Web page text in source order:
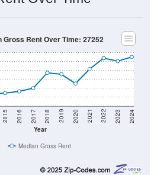
Year
2015 2016 2017 2018 2019 2020 2021 2022 2023 2024
Median Gross Rent